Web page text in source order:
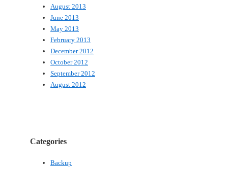
August 2013
June 2013
May 2013
February 2013
December 2012
October 2012
September 2012
August 2012
Categories
Backup